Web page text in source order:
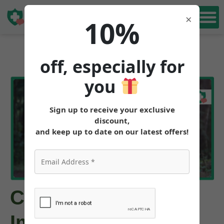
Can Tirzepatide
×
10%
off, especially for
you
Sign up to receive your exclusive
discount,
and keep up to date on our latest offers!